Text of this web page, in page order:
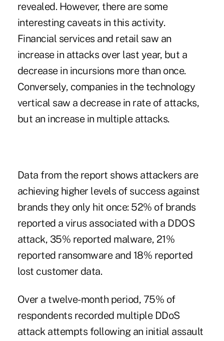
revealed. However, there are some
interesting caveats in this activity.
Financial services and retail saw an
increase in attacks over last year, but a
decrease in incursions more than once.
Conversely, companies in the technology
vertical saw a decrease in rate of attacks,
but an increase in multiple attacks.
Data from the report shows attackers are
achieving higher levels of success against
brands they only hit once: 52% of brands
reported a virus associated with a DDOS
attack, 35% reported malware, 21%
reported ransomware and 18% reported
lost customer data.
Over a twelve-month period, 75% of
respondents recorded multiple DDoS
attack attempts following an initial assault